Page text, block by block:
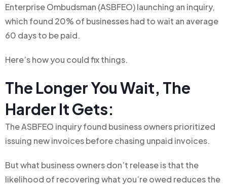
Enterprise Ombudsman (ASBFEO) launching an inquiry,
which found 20% of businesses had to wait an average
60 days to be paid.
Here’s how you could fix things.
The Longer You Wait, The
Harder It Gets:
The ASBFEO inquiry found business owners prioritized
issuing new invoices before chasing unpaid invoices.
But what business owners don’t release is that the
likelihood of recovering what you’re owed reduces the